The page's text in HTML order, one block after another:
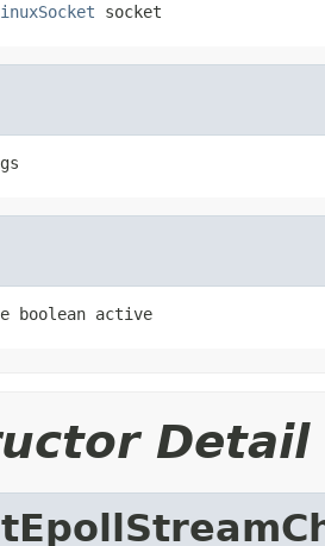
socket
boolean active
Detail